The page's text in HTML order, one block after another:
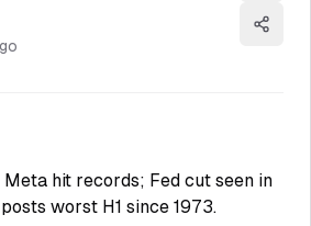
Share
Meta hit records; Fed cut seen in
worst H1 since 1973.